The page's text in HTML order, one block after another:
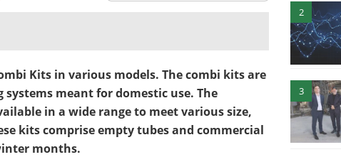
Kits in various models. The combi kits are
meant for domestic use. The
in a wide range to meet various size,
kits comprise empty tubes and commercial
months.
2
3